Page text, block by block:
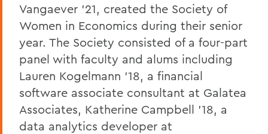
Vangaever ’21, created the Society of
Women in Economics during their senior
year. The Society consisted of a four-part
panel with faculty and alums including
Lauren Kogelmann ’18, a financial
software associate consultant at Galatea
Associates, Katherine Campbell ’18, a
data analytics developer at